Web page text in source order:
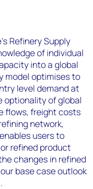
Refinery Supply
of individual
into a global
model optimises to
level demand at
of global
flows, freight costs
network,
users to
refined product
changes in refined
base case outlook